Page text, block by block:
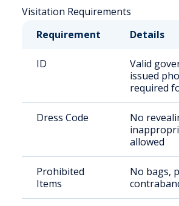
Visitation Requirements
Requirement
Details
ID
Valid
issued
required
Dress Code
No
allowed
Prohibited
Items
No bags,